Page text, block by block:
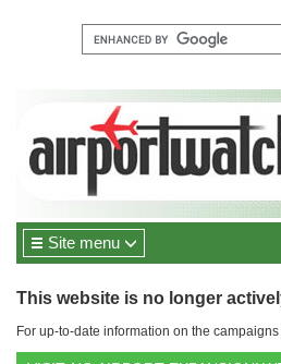
Site menu
This website is no longer
For up-to-date information on the